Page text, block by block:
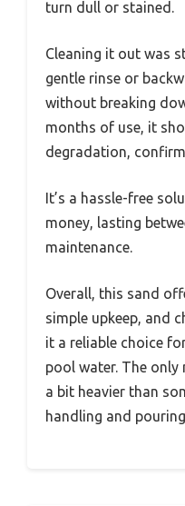
turn dull or stained.
Cleaning it out was
gentle rinse or
without breaking
months of use, it
degradation,
It’s a hassle-free
money, lasting
maintenance.
Overall, this sand
simple upkeep, and
it a reliable choice
pool water. The only
a bit heavier than
handling and